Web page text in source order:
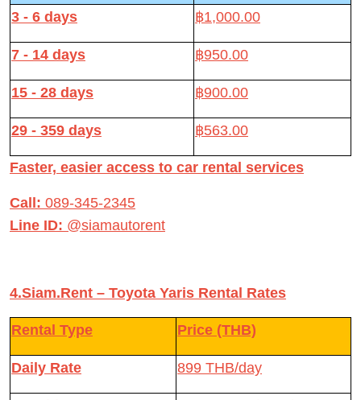
3 - 6 days ฿1,000.00
7 - 14 days ฿950.00
15 - 28 days ฿900.00
29 - 359 days ฿563.00
Faster, easier access to car rental services
Call: 089-345-2345
Line ID: @siamautorent
4.Siam.Rent – Toyota Yaris Rental Rates
Rental Type Price (THB)
Daily Rate 899 THB/day